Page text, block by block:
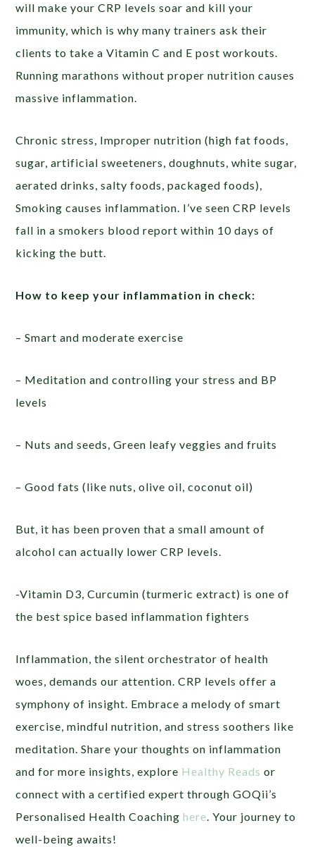
will make your CRP levels soar and kill your
immunity, which is why many trainers ask their
clients to take a Vitamin C and E post workouts.
Running marathons without proper nutrition causes
massive inflammation.
Chronic stress, Improper nutrition (high fat foods,
sugar, artificial sweeteners, doughnuts, white sugar,
aerated drinks, salty foods, packaged foods),
Smoking causes inflammation. I’ve seen CRP levels
fall in a smokers blood report within 10 days of
kicking the butt.
How to keep your inflammation in check:
– Smart and moderate exercise
– Meditation and controlling your stress and BP
levels
– Nuts and seeds, Green leafy veggies and fruits
– Good fats (like nuts, olive oil, coconut oil)
But, it has been proven that a small amount of
alcohol can actually lower CRP levels.
-Vitamin D3, Curcumin (turmeric extract) is one of
the best spice based inflammation fighters
Inflammation, the silent orchestrator of health
woes, demands our attention. CRP levels offer a
symphony of insight. Embrace a melody of smart
exercise, mindful nutrition, and stress soothers like
meditation. Share your thoughts on inflammation
and for more insights, explore Healthy Reads or
connect with a certified expert through GOQii’s
Personalised Health Coachinghere. Your journey to
well-being awaits!